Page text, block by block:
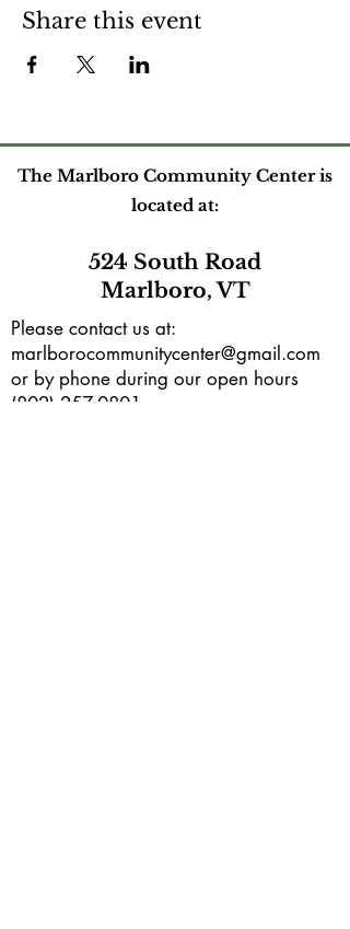
Share this event
The Marlboro Community Center is
located at:
524 South Road
Marlboro, VT
Please contact us at:
marlborocommunitycenter@gmail.com
or by phone during our open hours
(802) 257-0801